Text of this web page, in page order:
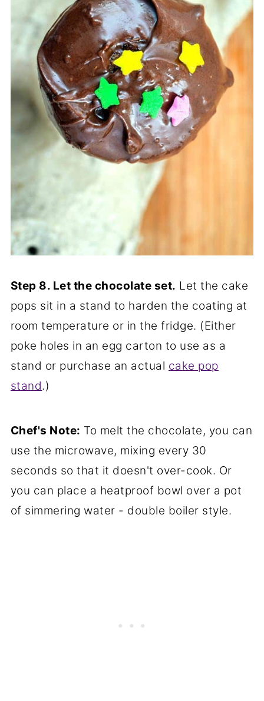
Step 8. Let the chocolate set. Let the cake
pops sit in a stand to harden the coating at
room temperature or in the fridge. (Either
poke holes in an egg carton to use as a
stand or purchase an actual cake pop
stand.)
Chef's Note: To melt the chocolate, you can
use the microwave, mixing every 30
seconds so that it doesn't over-cook. Or
you can place a heatproof bowl over a pot
of simmering water - double boiler style.